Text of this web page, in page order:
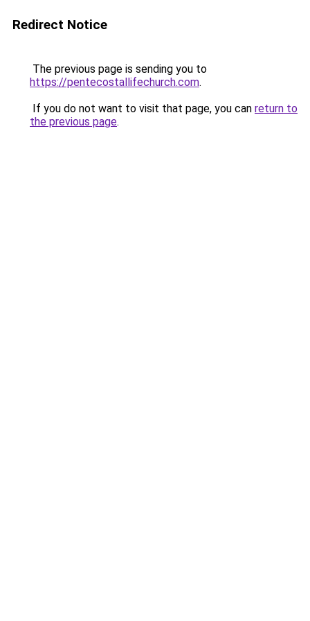
Redirect Notice
The previous page is sending you to
https://pentecostallifechurch.com.
If you do not want to visit that page, you can return to
the previous page.